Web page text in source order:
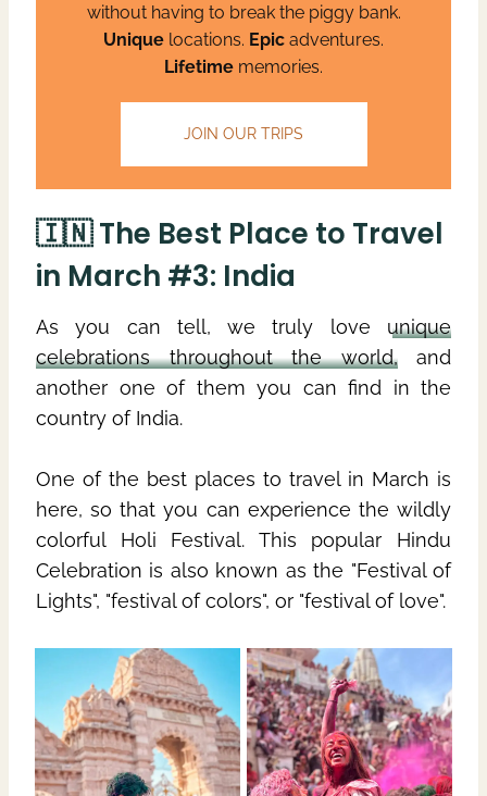
without having to break the piggy bank.
Unique locations. Epic adventures.
Lifetime memories.
JOIN OUR TRIPS
🇮🇳 The Best Place to Travel
in March #3: India
As you can tell, we truly love unique
celebrations throughout the world,and
another one of them you can find in the
country of India.
One of the best places to travel in March is
here, so that you can experience the wildly
colorful Holi Festival. This popular Hindu
Celebration is also known as the "Festival of
Lights", "festival of colors", or "festival of love".